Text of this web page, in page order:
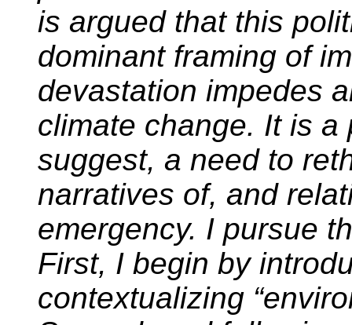
is argued that this
dominant framing of
devastation impedes
climate change. It is
suggest, a need to
narratives of, and
emergency. I pursue
First, I begin by
contextualizing